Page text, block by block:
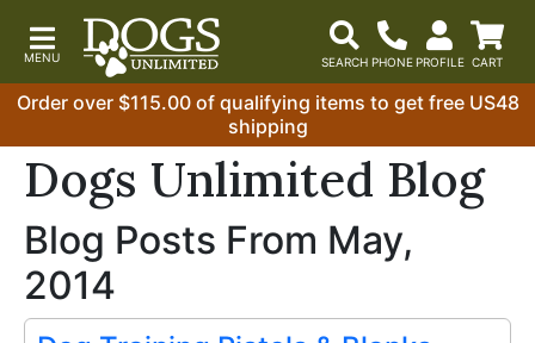
Order over $115.00 of qualifying items to get free US48
shipping
Dogs Unlimited Blog
Blog Posts From May,
2014